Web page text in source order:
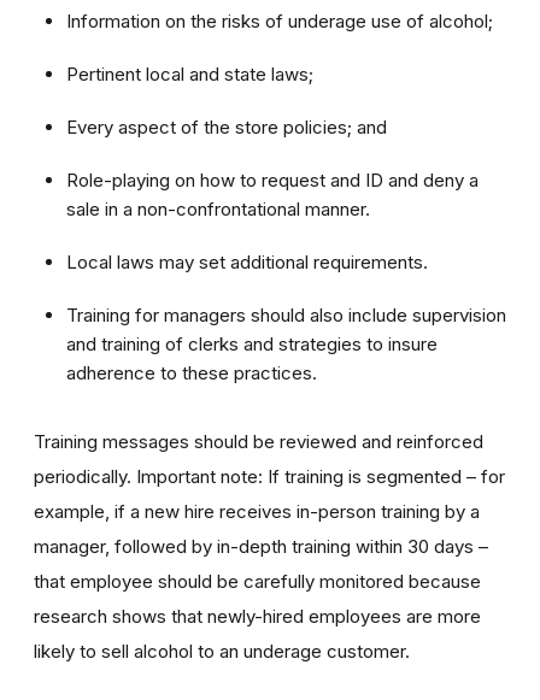
Information on the risks of underage use of alcohol;
Pertinent local and state laws;
Every aspect of the store policies; and
Role-playing on how to request and ID and deny a
sale in a non-confrontational manner.
Local laws may set additional requirements.
Training for managers should also include supervision
and training of clerks and strategies to insure
adherence to these practices.
Training messages should be reviewed and reinforced
periodically. Important note: If training is segmented – for
example, if a new hire receives in-person training by a
manager, followed by in-depth training within 30 days –
that employee should be carefully monitored because
research shows that newly-hired employees are more
likely to sell alcohol to an underage customer.